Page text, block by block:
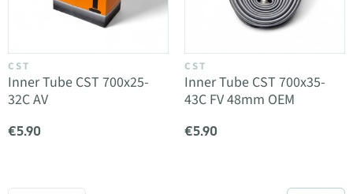
CST
Inner Tube CST 700x25-
32C AV
€5.90
CST
Inner Tube CST 700x35-
43C FV 48mm OEM
€5.90